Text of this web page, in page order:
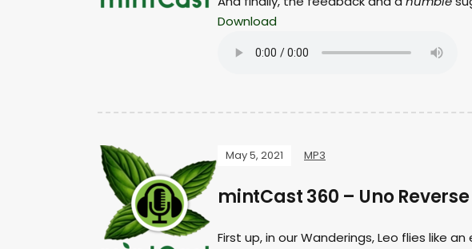
Download
May 5, 2021 MP3
mintCast 360 – Uno
First up, in our Wanderings, Leo flies like